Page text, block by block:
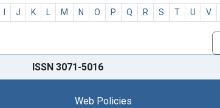
I J K L M N O P Q R S T U V
ISSN 3071-5016
Web Policies